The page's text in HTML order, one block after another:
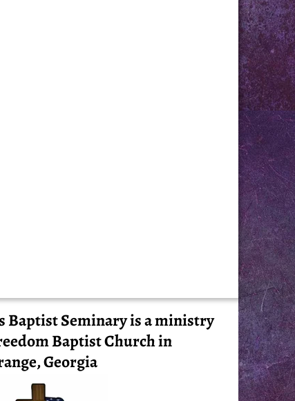
Baptist Seminary is a ministry
Baptist Church in
Georgia